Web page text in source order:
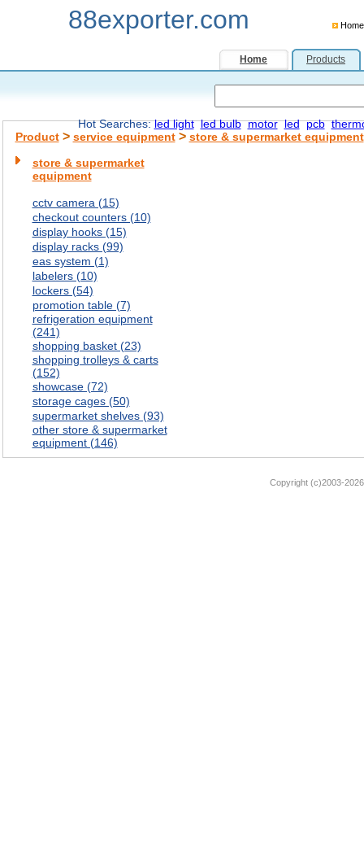
88exporter.com Home
Home Products
Hot Searches:led light led bulb motor led pcb
Product> service equipment> store & supermarket equipment
store & supermarket
equipment
cctv camera (15)
checkout counters (10)
display hooks (15)
display racks (99)
eas system (1)
labelers (10)
lockers (54)
promotion table (7)
refrigeration equipment
(241)
shopping basket (23)
shopping trolleys & carts
(152)
showcase (72)
storage cages (50)
supermarket shelves (93)
other store & supermarket
equipment (146)
Copyright (c)2003-